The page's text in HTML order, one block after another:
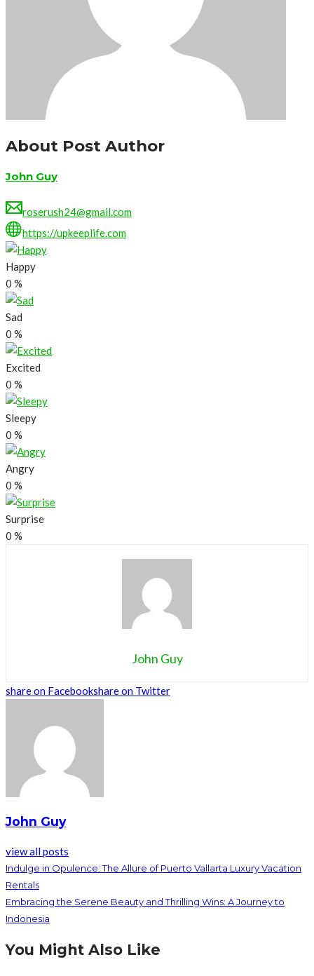
About Post Author
John Guy
roserush24@gmail.com
https://upkeeplife.com
Happy
0 %
Sad
0 %
Excited
0 %
Sleepy
0 %
Angry
0 %
Surprise
0 %
John Guy
share on Facebookshare on Twitter
John Guy
view all posts
Indulge in Opulence: The Allure of Puerto Vallarta Luxury Vacation
Rentals
Embracing the Serene Beauty and Thrilling Wins: A Journey to
Indonesia
You Might Also Like